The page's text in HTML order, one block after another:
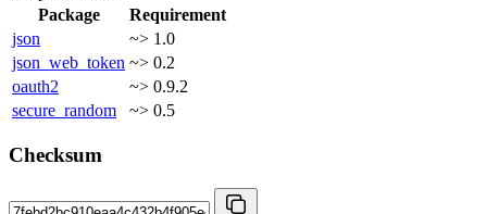
Package
Requirement
json
~> 1.0
json_web_token ~> 0.2
oauth2
~> 0.9.2
secure_random
~> 0.5
Checksum